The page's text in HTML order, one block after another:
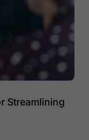
Streamlining